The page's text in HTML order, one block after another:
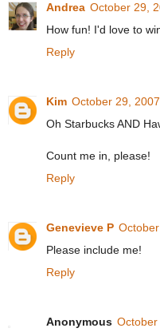
Andrea October 29,
How fun! I'd love to
Reply
Kim October 29,
Oh Starbucks AND
Count me in, please!
Reply
Genevieve P
Please include me!
Reply
Anonymous